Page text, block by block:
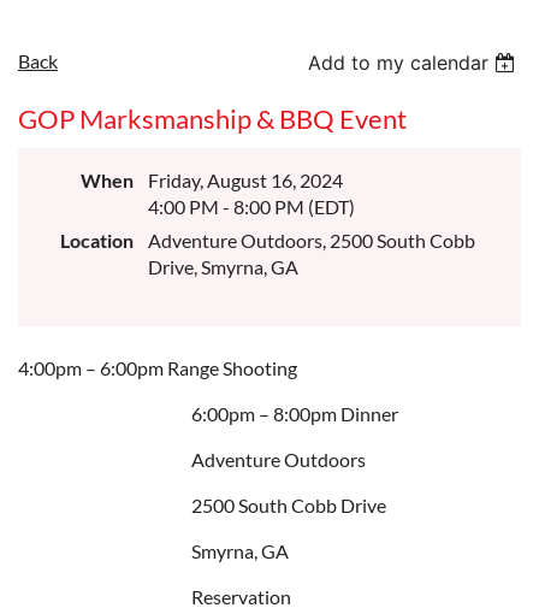
Back Add to my calendar
GOP Marksmanship & BBQ Event
When
Friday, August 16, 2024
4:00 PM - 8:00 PM (EDT)
Location
Adventure Outdoors, 2500 South Cobb
Drive, Smyrna, GA
4:00pm – 6:00pm Range Shooting
6:00pm – 8:00pm Dinner
Adventure Outdoors
2500 South Cobb Drive
Smyrna, GA
Reservation